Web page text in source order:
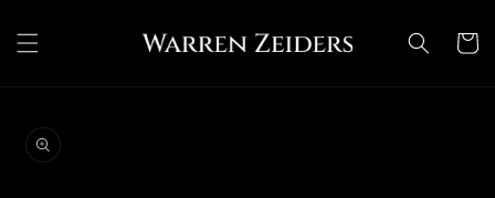
content
Cart
Skip to
product
information